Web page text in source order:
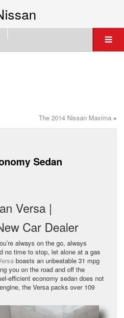
The 2014 Nissan Maxima »
Sedan
Versa |
Car Dealer
always on the go, always
no time to stop, let alone at a gas
boasts an unbeatable 31 mpg
you on the road and off the
efficient economy sedan does not
the Versa packs over 109